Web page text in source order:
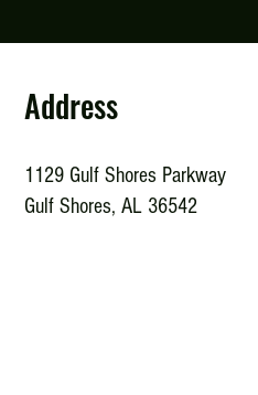
Address
1129 Gulf Shores Parkway
Gulf Shores, AL 36542